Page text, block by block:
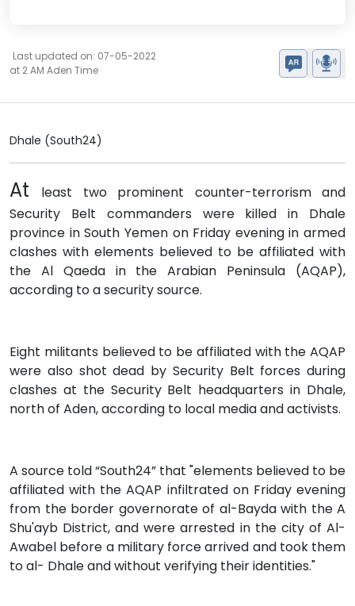
Last updated on: 07-05-2022
at 2 AM Aden Time
Dhale (South24)
At
least two prominent counter-terrorism and
Security Belt commanders were killed in Dhale
province in South Yemen on Friday evening in armed
clashes with elements believed to be affiliated with
the Al Qaeda in the Arabian Peninsula (AQAP),
according to a security source.
Eight militants believed to be affiliated with the AQAP
were also shot dead by Security Belt forces during
clashes at the Security Belt headquarters in Dhale,
north of Aden, according to local media and activists.
A source told “South24” that "elements believed to be
affiliated with the AQAP infiltrated on Friday evening
from the border governorate of al-Bayda with the A
Shu'ayb District, and were arrested in the city of Al-
Awabel before a military force arrived and took them
to al- Dhale and without verifying their identities."